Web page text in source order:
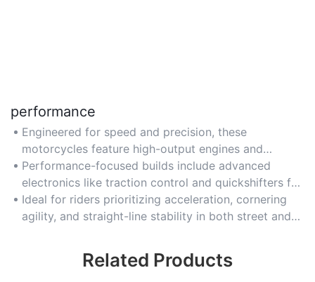
performance
Engineered for speed and precision, these
motorcycles feature high-output engines and
lightweight chassis for track-ready handling.
Performance-focused builds include advanced
electronics like traction control and quickshifters for
optimal rider control.
Ideal for riders prioritizing acceleration, cornering
agility, and straight-line stability in both street and
Related Products